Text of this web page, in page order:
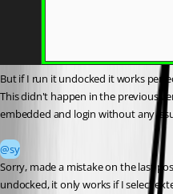
But if I run it undocked it works
This didn't happen in the previous
embedded and login without any
@sy
Sorry, made a mistake on the last
undocked, it only works if I select